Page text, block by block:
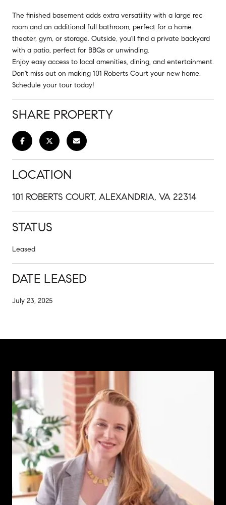
The finished basement adds extra versatility with a large rec
room and an additional full bathroom, perfect for a home
theater, gym, or storage. Outside, you'll find a private backyard
with a patio, perfect for BBQs or unwinding.
Enjoy easy access to local amenities, dining, and entertainment.
Don't miss out on making 101 Roberts Court your new home.
Schedule your tour today!
SHARE PROPERTY
LOCATION
101 ROBERTS COURT, ALEXANDRIA, VA 22314
STATUS
Leased
DATE LEASED
July 23, 2025